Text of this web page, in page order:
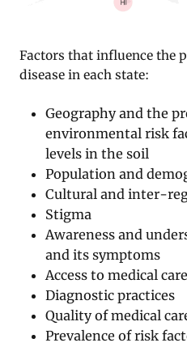
Factors that influence the
disease in each state:
Geography and the
environmental risk
levels in the soil
Population and
Cultural and inter-
Stigma
Awareness and
and its symptoms
Access to medical care
Diagnostic practices
Quality of medical
Prevalence of risk